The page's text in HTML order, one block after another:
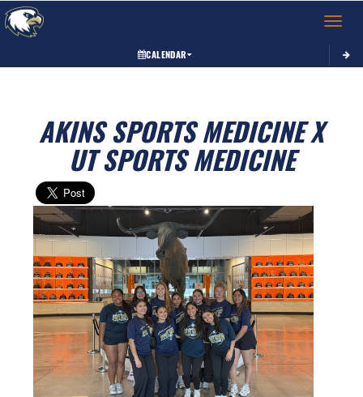
Toggle
CALENDAR
AKINS SPORTS MEDICINE X
UT SPORTS MEDICINE